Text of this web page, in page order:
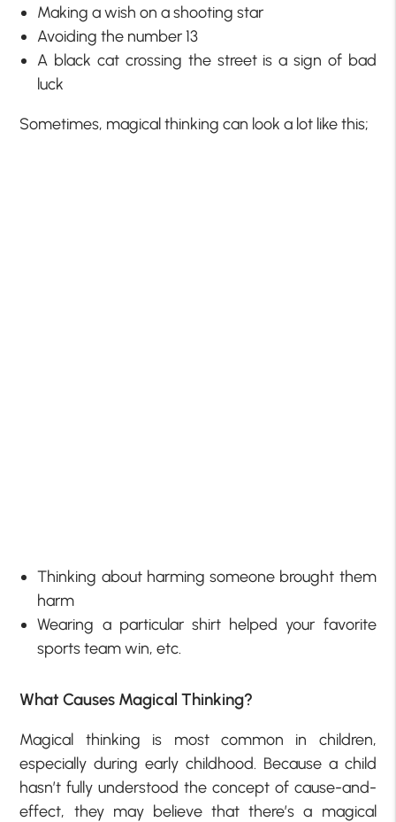
Making a wish on a shooting star
Avoiding the number 13
A black cat crossing the street is a sign of bad
luck
Sometimes, magical thinking can look a lot like this;
Thinking about harming someone brought them
harm
Wearing a particular shirt helped your favorite
sports team win, etc.
What Causes Magical Thinking?
Magical thinking is most common in children,
especially during early childhood. Because a child
hasn’t fully understood the concept of cause-and-
effect, they may believe that there’s a magical